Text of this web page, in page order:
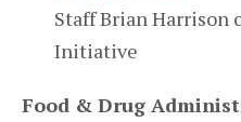
Staff Brian Harrison
Initiative
Food & Drug